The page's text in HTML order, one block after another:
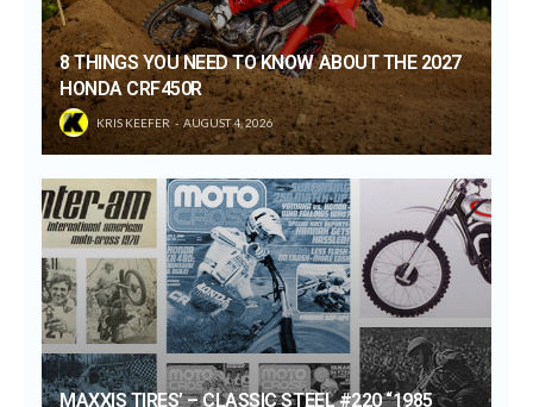
8 THINGS YOU NEED TO KNOW ABOUT THE 2027
HONDA CRF450R
KRIS KEEFER AUGUST 4, 2026
MAXXIS TIRES’ – CLASSIC STEEL #220 “1985